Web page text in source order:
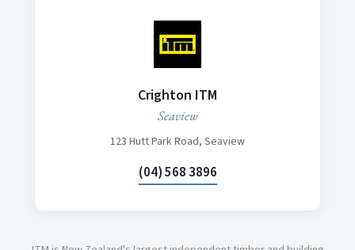
Crighton ITM
Seaview
123 Hutt Park Road, Seaview
(04) 568 3896